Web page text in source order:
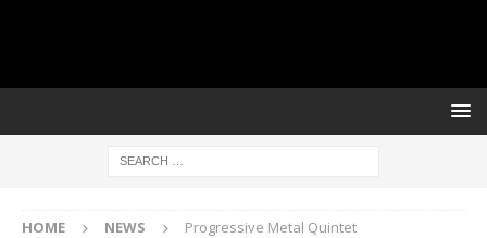
HOME NEWS
Progressive Metal Quintet